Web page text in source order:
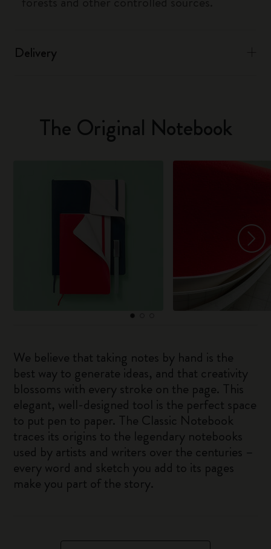
Delivery
The Original Notebook
We believe that taking notes by hand is the
best way to generate ideas, and that creativity
blossoms with every stroke on the page. This
elegant, well-designed tool is the perfect space
to put pen to paper. The Classic Notebook
traces its origins to the legendary notebooks
used by artists and writers over the centuries –
every word and sketch you add to its pages
make you part of the story.